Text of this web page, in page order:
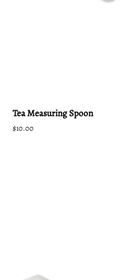
Tea Measuring Spoon
Regular
$10.00